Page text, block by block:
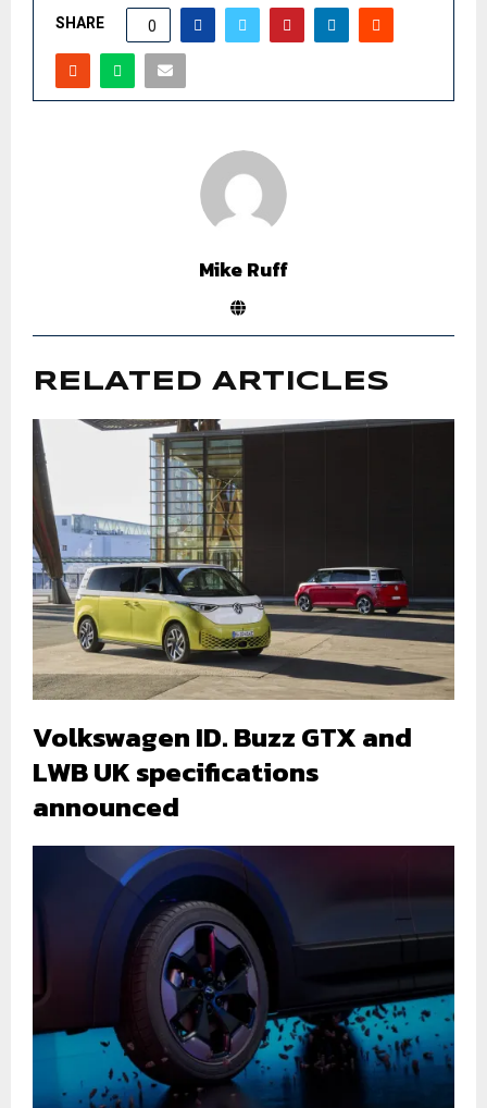
SHARE 0
Mike Ruff
RELATED ARTICLES
Volkswagen ID. Buzz GTX and
LWB UK specifications
announced